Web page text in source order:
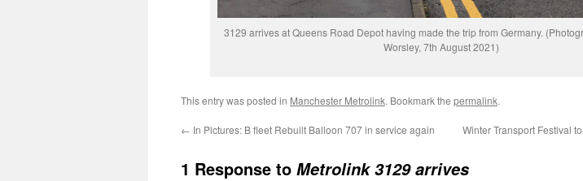
3129 arrives at Queens Road Depot having made the trip from Germany.
Worsley, 7th August 2021)
This entry was posted in Manchester Metrolink. Bookmark the permalink.
← In Pictures: B fleet Rebuilt Balloon 707 in service again Winter Transport Festival
1 Response to Metrolink 3129 arrives